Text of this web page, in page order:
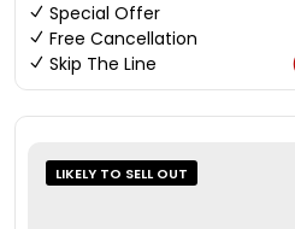
Special Offer
Free Cancellation
Skip The Line
LIKELY TO SELL OUT